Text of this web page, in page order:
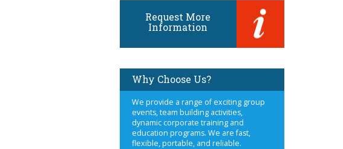
Request More
Information
Why Choose Us?
We provide a range of exciting group
events, team building activities,
dynamic corporate training and
education programs. We are fast,
flexible, portable, and reliable.